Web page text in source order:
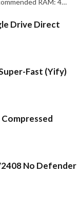
RAM: 4…
Drive Direct
Fast (Yify)
No Defender